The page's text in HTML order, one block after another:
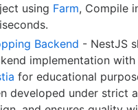
using Farm, Compile
Backend - NestJS
implementation with
for educational
developed under strict